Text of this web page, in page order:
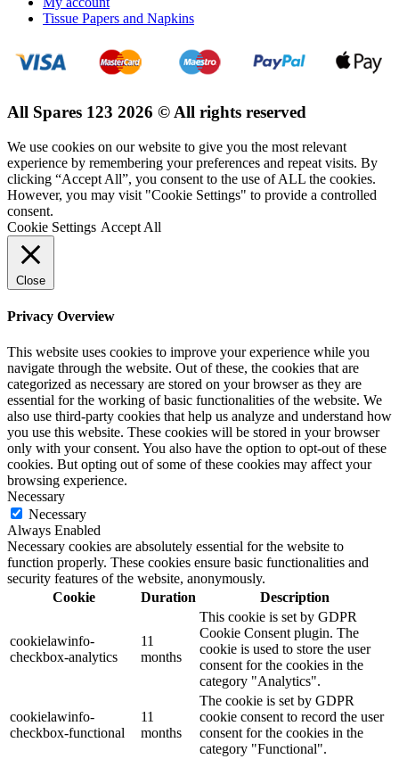
Tissue Papers and Napkins
All Spares 123 2026 © All rights reserved
We use cookies on our website to give you the most relevant
experience by remembering your preferences and repeat visits. By
clicking “Accept All”, you consent to the use of ALL the cookies.
However, you may visit "Cookie Settings" to provide a controlled
consent.
Cookie Settings Accept All
Close
Privacy Overview
This website uses cookies to improve your experience while you
navigate through the website. Out of these, the cookies that are
categorized as necessary are stored on your browser as they are
essential for the working of basic functionalities of the website. We
also use third-party cookies that help us analyze and understand how
you use this website. These cookies will be stored in your browser
only with your consent. You also have the option to opt-out of these
cookies. But opting out of some of these cookies may affect your
browsing experience.
Necessary
Necessary
Always Enabled
Necessary cookies are absolutely essential for the website to
function properly. These cookies ensure basic functionalities and
security features of the website, anonymously.
Cookie
Duration Description
cookielawinfo-
checkbox-analytics
11
months
This cookie is set by GDPR
Cookie Consent plugin. The
cookie is used to store the user
consent for the cookies in the
category "Analytics".
cookielawinfo-
checkbox-functional
11
months
The cookie is set by GDPR
cookie consent to record the user
consent for the cookies in the
category "Functional".